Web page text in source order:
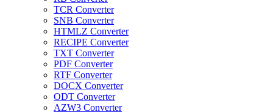
TCR Converter
SNB Converter
HTMLZ Converter
RECIPE Converter
TXT Converter
PDF Converter
RTF Converter
DOCX Converter
ODT Converter
AZW3 Converter